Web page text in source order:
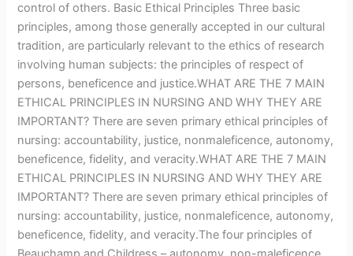
control of others. Basic Ethical Principles Three basic
principles, among those generally accepted in our cultural
tradition, are particularly relevant to the ethics of research
involving human subjects: the principles of respect of
persons, beneficence and justice.WHAT ARE THE 7 MAIN
ETHICAL PRINCIPLES IN NURSING AND WHY THEY ARE
IMPORTANT? There are seven primary ethical principles of
nursing: accountability, justice, nonmaleficence, autonomy,
beneficence, fidelity, and veracity.WHAT ARE THE 7 MAIN
ETHICAL PRINCIPLES IN NURSING AND WHY THEY ARE
IMPORTANT? There are seven primary ethical principles of
nursing: accountability, justice, nonmaleficence, autonomy,
beneficence, fidelity, and veracity.The four principles of